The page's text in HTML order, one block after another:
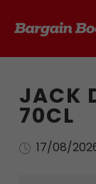
JACK
70CL
17/08/